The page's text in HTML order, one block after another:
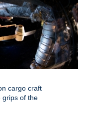
cargo craft
grips of the